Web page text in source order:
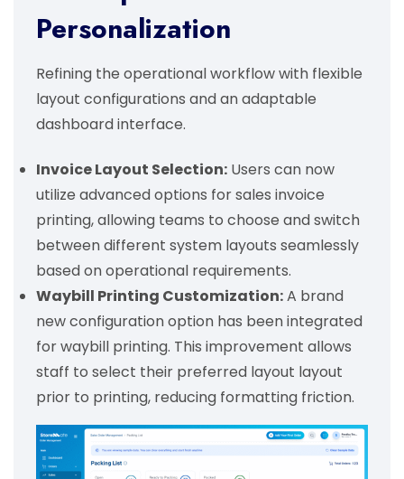
Personalization
Refining the operational workflow with flexible
layout configurations and an adaptable
dashboard interface.
Invoice Layout Selection: Users can now
utilize advanced options for sales invoice
printing, allowing teams to choose and switch
between different system layouts seamlessly
based on operational requirements.
Waybill Printing Customization:A brand
new configuration option has been integrated
for waybill printing. This improvement allows
staff to select their preferred layout layout
prior to printing, reducing formatting friction.